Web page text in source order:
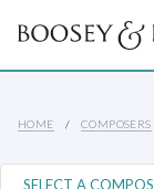
HOME COMPOSERS